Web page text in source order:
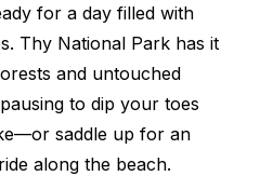
for a day filled with
Thy National Park has it
and untouched
to dip your toes
saddle up for an
ride along the beach.